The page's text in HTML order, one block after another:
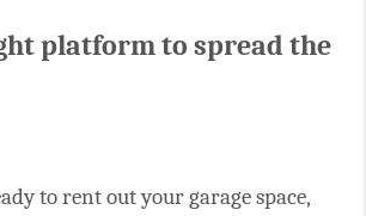
platform to spread the
to rent out your garage space,